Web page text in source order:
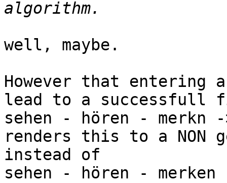
well, maybe.
However that entering
lead to a
sehen - hören - merkn
renders this to a NON
instead of
sehen - hören -